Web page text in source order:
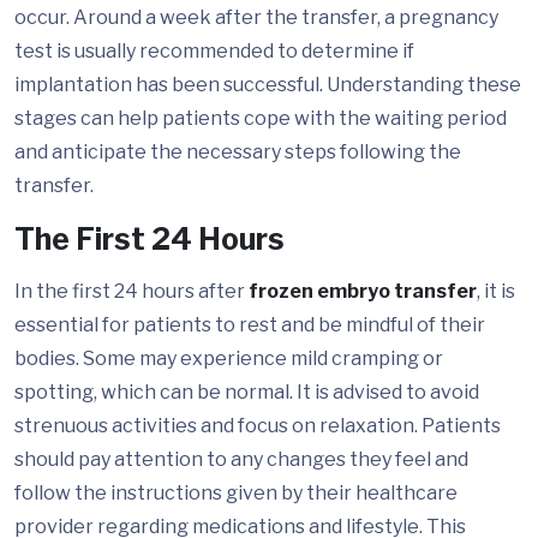
occur. Around a week after the transfer, a pregnancy
test is usually recommended to determine if
implantation has been successful. Understanding these
stages can help patients cope with the waiting period
and anticipate the necessary steps following the
transfer.
The First 24 Hours
In the first 24 hours after frozen embryo transfer, it is
essential for patients to rest and be mindful of their
bodies. Some may experience mild cramping or
spotting, which can be normal. It is advised to avoid
strenuous activities and focus on relaxation. Patients
should pay attention to any changes they feel and
follow the instructions given by their healthcare
provider regarding medications and lifestyle. This